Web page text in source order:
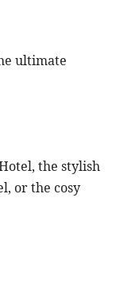
ultimate
the stylish
or the cosy